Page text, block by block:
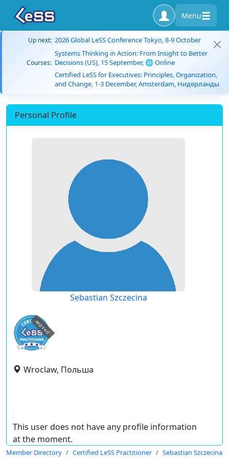
Menu
Up next: 2026 Global LeSS Conference Tokyo, 8-9 October
Courses:
Systems Thinking in Action: From Insight to Better
Decisions (US), 15 September, 🌐 Online
Certified LeSS for Executives: Principles, Organization,
and Change, 1-3 December, Amsterdam, Нидерланды
Personal Profile
Sebastian Szczecina
expired
Wroclaw, Польша
This user does not have any profile information
at the moment.
Member Directory Certified LeSS Practitioner Sebastian Szczecina